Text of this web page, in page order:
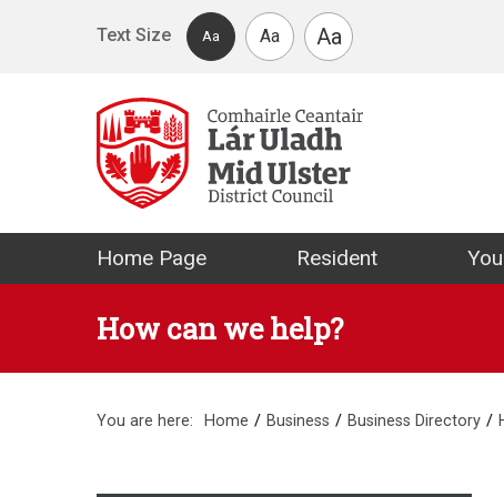
Text Size
Aa Aa Aa
Mid Ulster
Home Page Resident
How can we help?
You are here: Home Business Business Directory